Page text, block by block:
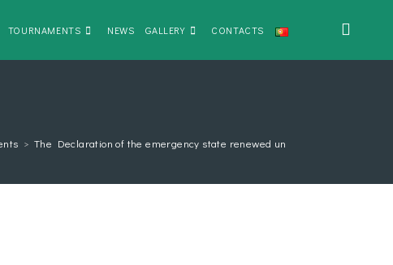
TOURNAMENTS NEWS GALLERY CONTACTS
> The Declaration of the emergency state renewed until January 30th